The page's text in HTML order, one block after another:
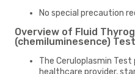
No special precaution
Overview of Fluid
(chemiluminesence)
The Ceruloplasmin
healthcare provider,